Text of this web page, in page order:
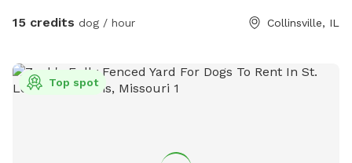
15 credits dog / hour Collinsville, IL
Top spot